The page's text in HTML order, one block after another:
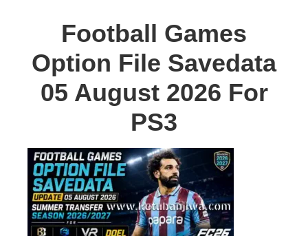
Football Games
Option File Savedata
05 August 2026 For
PS3